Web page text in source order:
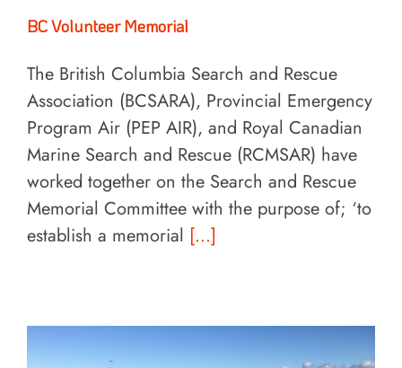
BC Volunteer Memorial
The British Columbia Search and Rescue
Association (BCSARA), Provincial Emergency
Program Air (PEP AIR), and Royal Canadian
Marine Search and Rescue (RCMSAR) have
worked together on the Search and Rescue
Memorial Committee with the purpose of; ‘to
establish a memorial [...]